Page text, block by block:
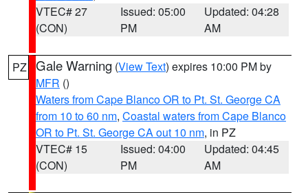
VTEC# 27
(CON)
Issued: 05:00
PM
Updated: 04:28
AM
PZ Gale Warning (View Text) expires 10:00 PM by
MFR ()
Waters from Cape Blanco OR to Pt. St. George CA
from 10 to 60 nm, Coastal waters from Cape Blanco
OR to Pt. St. George CA out 10 nm, in PZ
VTEC# 15
(CON)
Issued: 04:00
PM
Updated: 04:45
AM